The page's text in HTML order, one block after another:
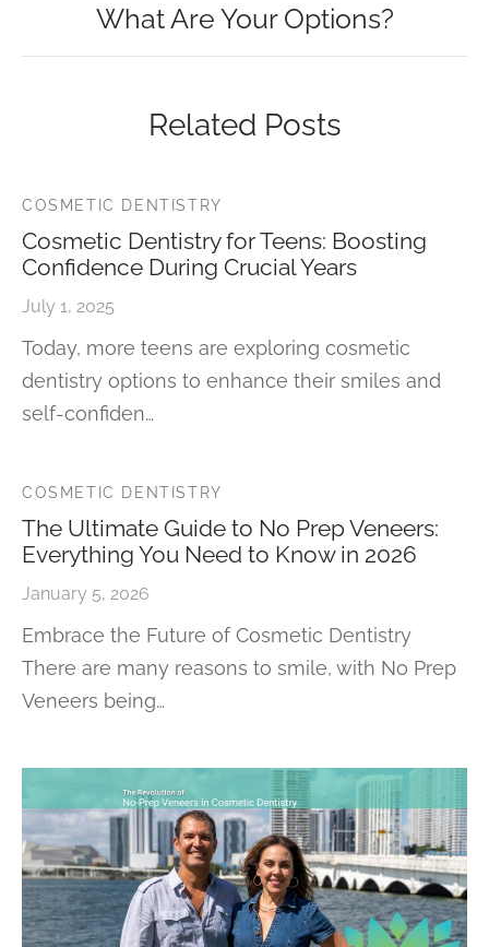
What Are Your Options?
Related Posts
COSMETIC DENTISTRY
Cosmetic Dentistry for Teens: Boosting
Confidence During Crucial Years
July 1, 2025
Today, more teens are exploring cosmetic
dentistry options to enhance their smiles and
self-confiden…
COSMETIC DENTISTRY
The Ultimate Guide to No Prep Veneers:
Everything You Need to Know in 2026
January 5, 2026
Embrace the Future of Cosmetic Dentistry
There are many reasons to smile, with No Prep
Veneers being…